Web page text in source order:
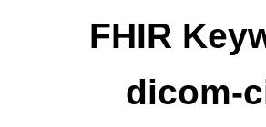
FHIR
dicom-